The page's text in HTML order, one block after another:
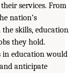
services. From
nation’s
skills,
they hold.
in education would
anticipate